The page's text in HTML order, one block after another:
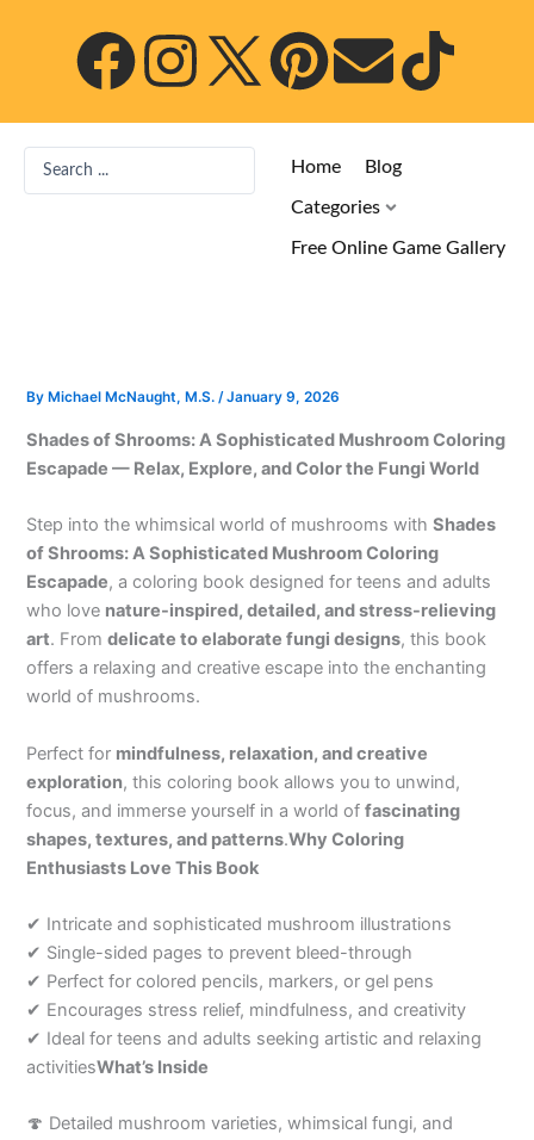
F
a
c
o
k
I
n
s
r
a
m
P
i
n
t
e
s
t
E
n
v
e
e
T
i
t
Home Blog
Categories
Free Online Game Gallery
By Michael McNaught, M.S./January 9, 2026
Shades of Shrooms: A Sophisticated Mushroom Coloring
Escapade — Relax, Explore, and Color the Fungi World
Step into the whimsical world of mushrooms withShades
of Shrooms: A Sophisticated Mushroom Coloring
Escapade, a coloring book designed for teens and adults
who love nature-inspired, detailed, and stress-relieving
art. Fromdelicate to elaborate fungi designs, this book
offers a relaxing and creative escape into the enchanting
world of mushrooms.
Perfect for mindfulness, relaxation, and creative
exploration, this coloring book allows you to unwind,
focus, and immerse yourself in a world offascinating
shapes, textures, and patterns.Why Coloring
Enthusiasts Love This Book
✔ Intricate and sophisticated mushroom illustrations
✔ Single-sided pages to prevent bleed-through
✔ Perfect for colored pencils, markers, or gel pens
✔ Encourages stress relief, mindfulness, and creativity
✔ Ideal for teens and adults seeking artistic and relaxing
activitiesWhat’s Inside
🍄 Detailed mushroom varieties, whimsical fungi, and